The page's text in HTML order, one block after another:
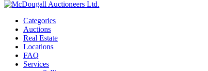
Categories
Auctions
Real Estate
Locations
FAQ
Services